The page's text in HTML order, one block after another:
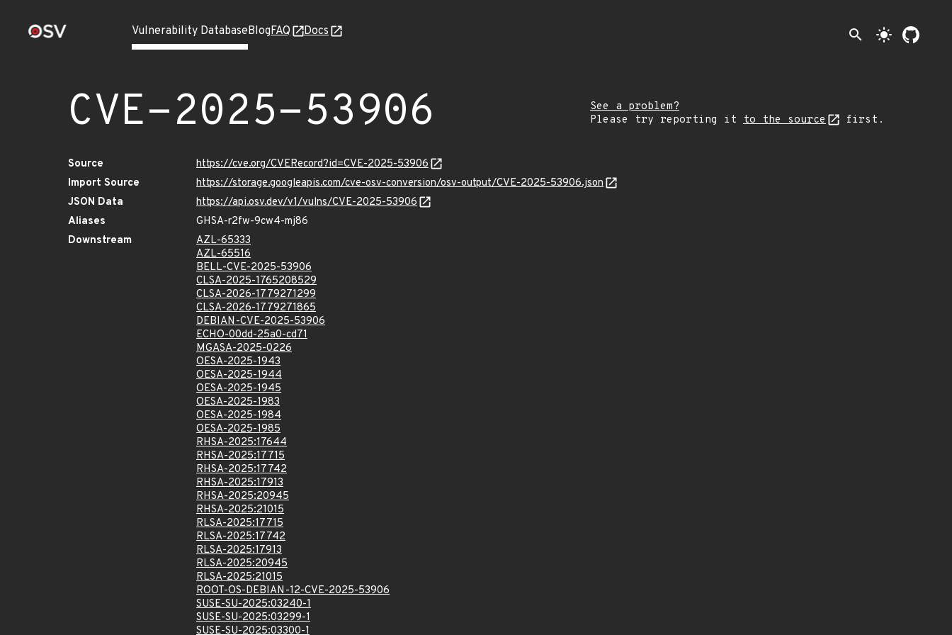
Vulnerability DatabaseBlogFAQ Docs search light_mode
CVE-2025-53906
See a problem?
Please try reporting it to the source first.
Source
https://cve.org/CVERecord?id=CVE-2025-53906
Import Source
https://storage.googleapis.com/cve-osv-conversion/osv-output/CVE-2025-53906.json
JSON Data
https://api.osv.dev/v1/vulns/CVE-2025-53906
Aliases
GHSA-r2fw-9cw4-mj86
Downstream
AZL-65333
AZL-65516
BELL-CVE-2025-53906
CLSA-2025-1765208529
CLSA-2026-1779271299
CLSA-2026-1779271865
DEBIAN-CVE-2025-53906
ECHO-00dd-25a0-cd71
MGASA-2025-0226
OESA-2025-1943
OESA-2025-1944
OESA-2025-1945
OESA-2025-1983
OESA-2025-1984
OESA-2025-1985
RHSA-2025:17644
RHSA-2025:17715
RHSA-2025:17742
RHSA-2025:17913
RHSA-2025:20945
RHSA-2025:21015
RLSA-2025:17715
RLSA-2025:17742
RLSA-2025:17913
RLSA-2025:20945
RLSA-2025:21015
ROOT-OS-DEBIAN-12-CVE-2025-53906
SUSE-SU-2025:03240-1
SUSE-SU-2025:03299-1
SUSE-SU-2025:03300-1